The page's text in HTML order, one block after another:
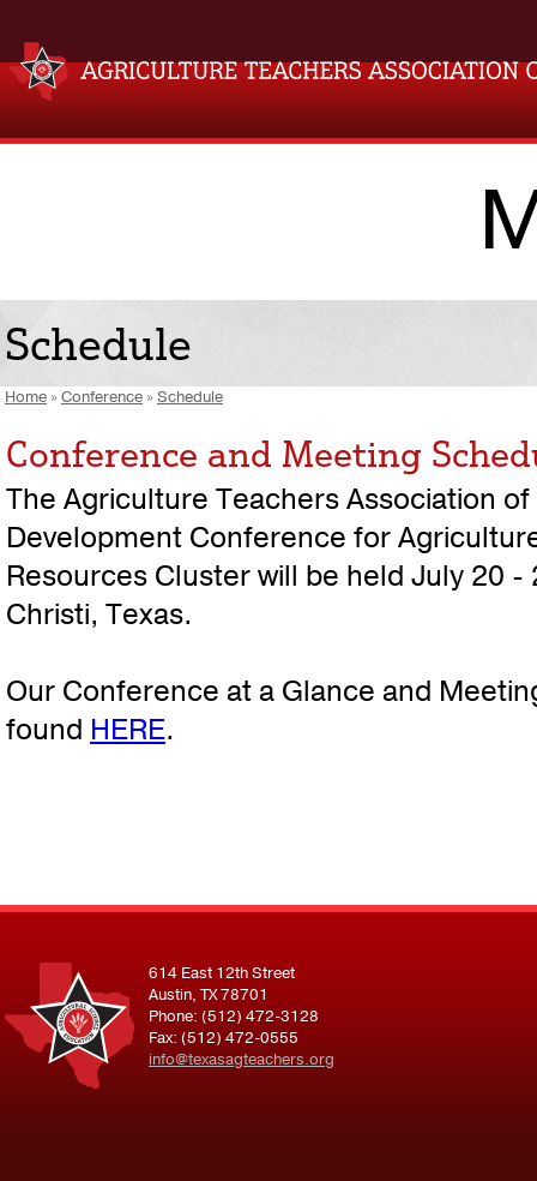
Schedule
Home »Conference »Schedule
Conference and Meeting
The Agriculture Teachers Association
Development Conference for
Resources Cluster will be held July 20 -
Christi, Texas.
Our Conference at a Glance and
found HERE.
614 East 12th Street
Austin, TX 78701
Phone: (512) 472-3128
Fax: (512) 472-0555
info@texasagteachers.org